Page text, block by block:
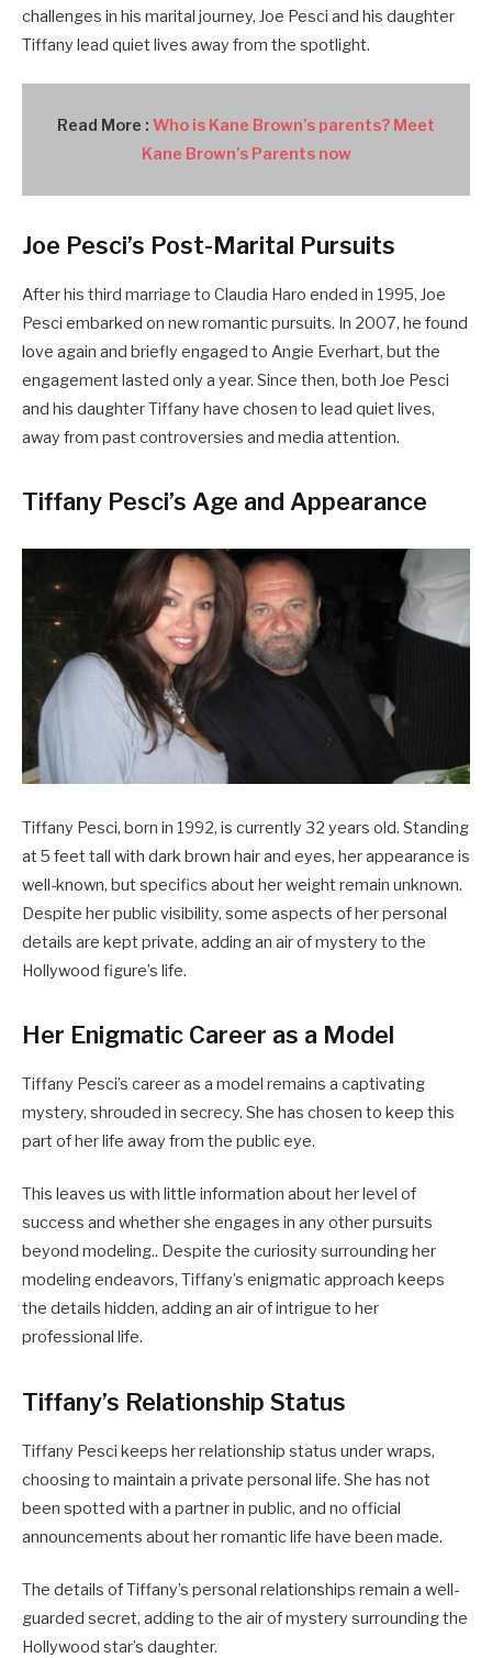
challenges in his marital journey, Joe Pesci and his daughter
Tiffany lead quiet lives away from the spotlight.
Read More : Who is Kane Brown’s parents? Meet
Kane Brown’s Parents now
Joe Pesci’s Post-Marital Pursuits
After his third marriage to Claudia Haro ended in 1995, Joe
Pesci embarked on new romantic pursuits. In 2007, he found
love again and briefly engaged to Angie Everhart, but the
engagement lasted only a year. Since then, both Joe Pesci
and his daughter Tiffany have chosen to lead quiet lives,
away from past controversies and media attention.
Tiffany Pesci’s Age and Appearance
Tiffany Pesci, born in 1992, is currently 32 years old. Standing
at 5 feet tall with dark brown hair and eyes, her appearance is
well-known, but specifics about her weight remain unknown.
Despite her public visibility, some aspects of her personal
details are kept private, adding an air of mystery to the
Hollywood figure’s life.
Her Enigmatic Career as a Model
Tiffany Pesci’s career as a model remains a captivating
mystery, shrouded in secrecy. She has chosen to keep this
part of her life away from the public eye.
This leaves us with little information about her level of
success and whether she engages in any other pursuits
beyond modeling.. Despite the curiosity surrounding her
modeling endeavors, Tiffany’s enigmatic approach keeps
the details hidden, adding an air of intrigue to her
professional life.
Tiffany’s Relationship Status
Tiffany Pesci keeps her relationship status under wraps,
choosing to maintain a private personal life. She has not
been spotted with a partner in public, and no official
announcements about her romantic life have been made.
The details of Tiffany’s personal relationships remain a well-
guarded secret, adding to the air of mystery surrounding the
Hollywood star’s daughter.